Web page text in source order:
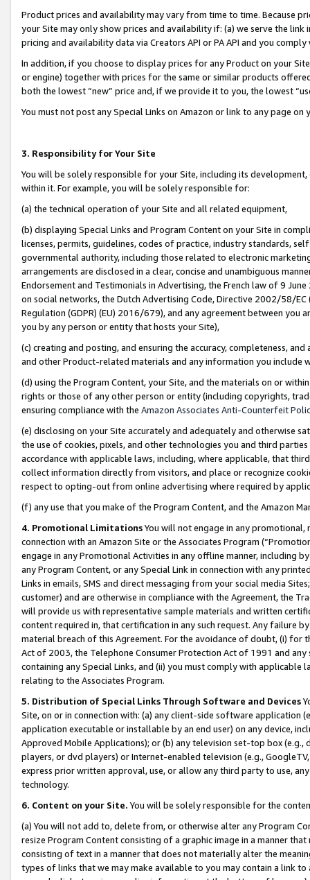
Product prices and availability may vary from time to time. Because
your Site may only show prices and availability if: (a) we serve the
pricing and availability data via Creators API or PA API and you
In addition, if you choose to display prices for any Product on your
or engine) together with prices for the same or similar products
both the lowest “new” price and, if we provide it to you, the lowest
You must not post any Special Links on Amazon or link to any page
3. Responsibility for Your Site
You will be solely responsible for your Site, including its
within it. For example, you will be solely responsible for:
(a) the technical operation of your Site and all related equipment,
(b) displaying Special Links and Program Content on your Site in
licenses, permits, guidelines, codes of practice, industry standards,
governmental authority, including those related to electronic
arrangements are disclosed in a clear, concise and unambiguous
Endorsement and Testimonials in Advertising, the French law of 9
on social networks, the Dutch Advertising Code, Directive 2002/58/
Regulation (GDPR) (EU) 2016/679), and any agreement between
you by any person or entity that hosts your Site),
(c) creating and posting, and ensuring the accuracy, completeness,
and other Product-related materials and any information you include
(d) using the Program Content, your Site, and the materials on or
rights or those of any other person or entity (including copyrights,
ensuring compliance with the Amazon Associates Anti-Counterfeit
(e) disclosing on your Site accurately and adequately and otherwise
the use of cookies, pixels, and other technologies you and third
accordance with applicable laws, including, where applicable, that
collect information directly from visitors, and place or recognize
respect to opting-out from online advertising where required by
(f) any use that you make of the Program Content, and the Amazon
4. Promotional LimitationsYou will not engage in any
connection with an Amazon Site or the Associates Program
engage in any Promotional Activities in any offline manner, including
any Program Content, or any Special Link in connection with any
Links in emails, SMS and direct messaging from your social media
customer) and are otherwise in compliance with the Agreement, the
will provide us with representative sample materials and written
content required in, that certification in any such request. Any failure
material breach of this Agreement. For the avoidance of doubt, (i) for
Act of 2003, the Telephone Consumer Protection Act of 1991 and
containing any Special Links, and (ii) you must comply with
relating to the Associates Program.
5. Distribution of Special Links Through Software and Devices
Site, on or in connection with: (a) any client-side software application
application executable or installable by an end user) on any device,
Approved Mobile Applications); or (b) any television set-top box
players, or dvd players) or Internet-enabled television (e.g.,
express prior written approval, use, or allow any third party to use,
technology.
6. Content on your Site. You will be solely responsible for the
(a) You will not add to, delete from, or otherwise alter any Program
resize Program Content consisting of a graphic image in a manner
consisting of text in a manner that does not materially alter the
types of links that we may make available to you may contain a link